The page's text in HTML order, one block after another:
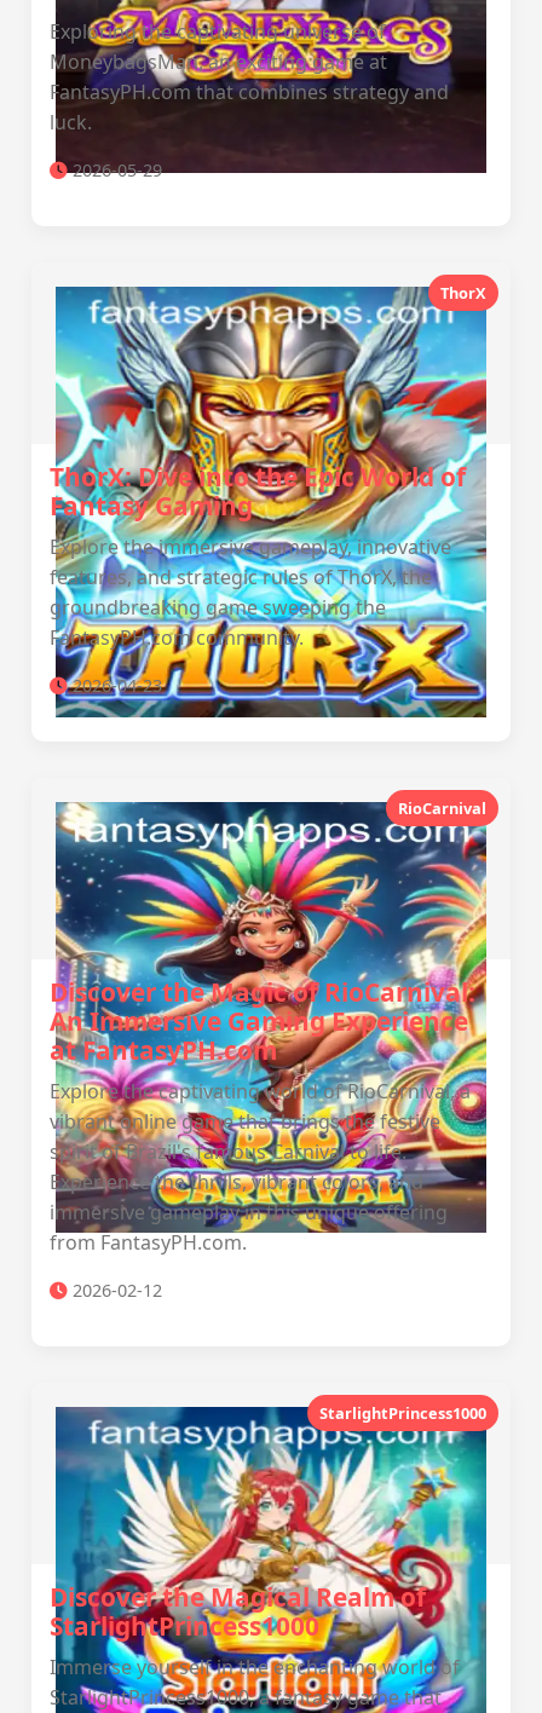
Exploring the captivating universe of
MoneybagsMan, an exciting game at
FantasyPH.com that combines strategy and
luck.
2026-05-29
ThorX
ThorX: Dive into the Epic World of
Fantasy Gaming
Explore the immersive gameplay, innovative
features, and strategic rules of ThorX, the
groundbreaking game sweeping the
FantasyPH.com community.
2026-04-23
RioCarnival
Discover the Magic of RioCarnival:
An Immersive Gaming Experience
at FantasyPH.com
Explore the captivating world of RioCarnival, a
vibrant online game that brings the festive
spirit of Brazil's famous Carnival to life.
Experience the thrills, vibrant colors, and
immersive gameplay in this unique offering
from FantasyPH.com.
2026-02-12
StarlightPrincess1000
Discover the Magical Realm of
StarlightPrincess1000
Immerse yourself in the enchanting world of
StarlightPrincess1000, a fantasy game that